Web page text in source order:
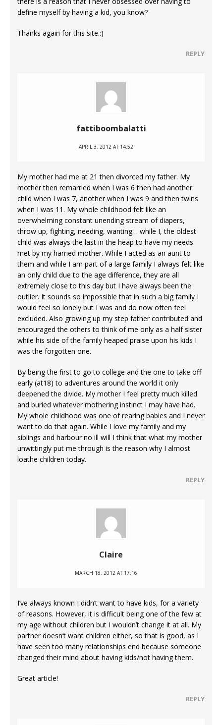
define myself by having a kid, you know?
Thanks again for this site.:)
REPLY
fattiboombalatti
APRIL 3, 2012 AT 14:52
My mother had me at 21 then divorced my father. My
mother then remarried when I was 6 then had another
child when I was 7, another when I was 9 and then twins
when I was 11. My whole childhood felt like an
overwhelming constant unending stream of diapers,
throw up, fighting, needing, wanting… while I, the oldest
child was always the last in the heap to have my needs
met by my harried mother. While I acted as an aunt to
them and while I am part of a large family I always felt like
an only child due to the age difference, they are all
extremely close to this day but I have always been the
outlier. It sounds so impossible that in such a big family I
would feel so lonely but I was and do now often feel
excluded. Also growing up my step father contributed and
encouraged the others to think of me only as a half sister
while his side of the family heaped praise upon his kids I
was the forgotten one.
By being the first to go to college and the one to take off
early (at18) to adventures around the world it only
deepened the divide. My mother I feel pretty much killed
and buried whatever mothering instinct I may have had.
My whole childhood was one of rearing babies and I never
want to do that again. While I love my family and my
siblings and harbour no ill will I think that what my mother
unwittingly put me through is the reason why I almost
loathe children today.
REPLY
Claire
MARCH 18, 2012 AT 17:16
I’ve always known I didn’t want to have kids, for a variety
of reasons. However, it is difficult being one of the few at
my age without children but I wouldn’t change it at all. My
partner doesn’t want children either, so that is good, as I
have seen too many relationships end because someone
changed their mind about having kids/not having them.
Great article!
REPLY